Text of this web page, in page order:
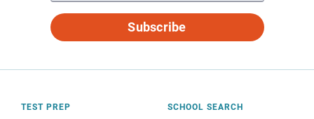
Subscribe
TEST PREP SCHOOL SEARCH